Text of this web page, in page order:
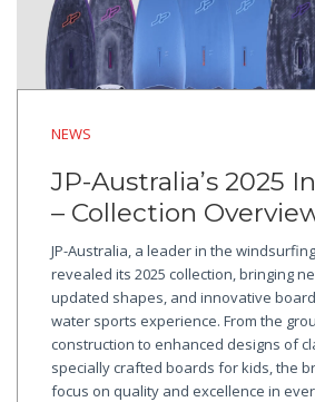
NEWS
JP-Australia’s 2025
– Collection
JP-Australia, a leader in the
revealed its 2025 collection, bringing
updated shapes, and innovative
water sports experience. From the
construction to enhanced designs of
specially crafted boards for kids, the
focus on quality and excellence in